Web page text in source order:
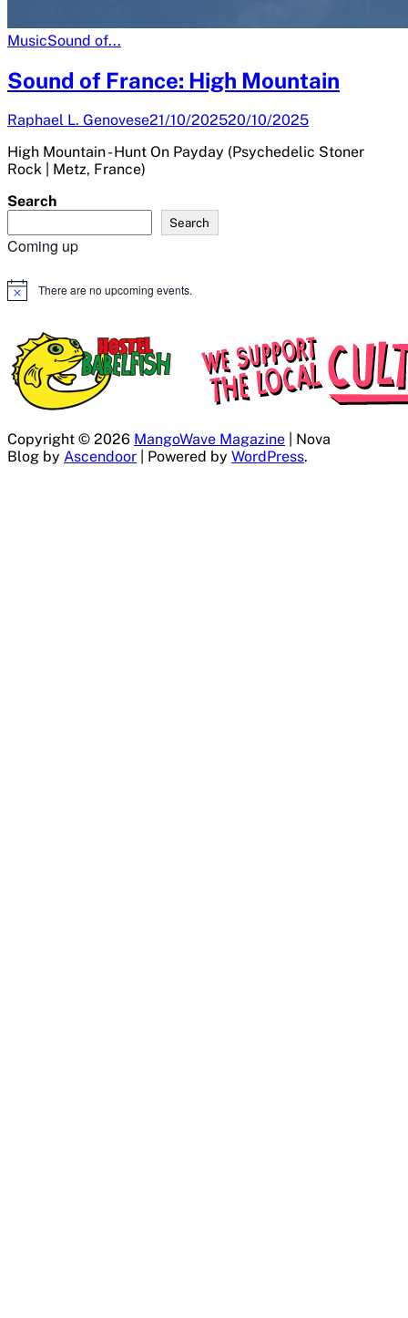
MusicSound of...
Sound of France: High Mountain
Raphael L. Genovese21/10/202520/10/2025
High Mountain - Hunt On Payday (Psychedelic Stoner
Rock | Metz, France)
Search
Search
Coming up
Notice There are no upcoming events.
Copyright © 2026 MangoWave Magazine | Nova
Blog by Ascendoor | Powered by WordPress.